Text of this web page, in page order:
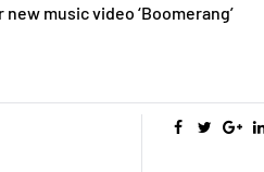
music video ‘Boomerang’